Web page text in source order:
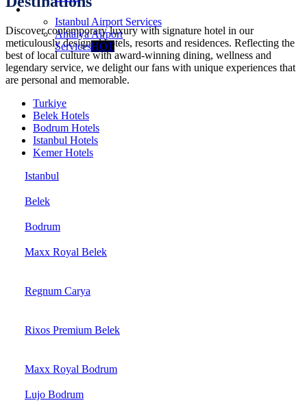
Services
Istanbul Airport Services
Antalya Airport
ServicesHOT
Discover contemporary luxury with signature hotel in our
meticulously designed hotels, resorts and residences. Reflecting the
best of local culture with award-winning dining, wellness and
legendary service, we delight our fans with unique experiences that
are personal and memorable.
Turkiye
Belek Hotels
Bodrum Hotels
Istanbul Hotels
Kemer Hotels
Istanbul
Belek
Bodrum
Maxx Royal Belek
Regnum Carya
Rixos Premium Belek
Maxx Royal Bodrum
Lujo Bodrum